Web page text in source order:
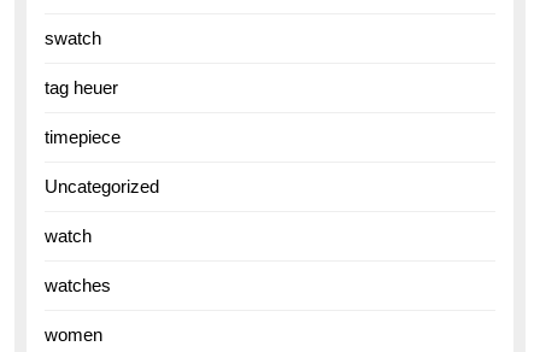
swatch
tag heuer
timepiece
Uncategorized
watch
watches
women